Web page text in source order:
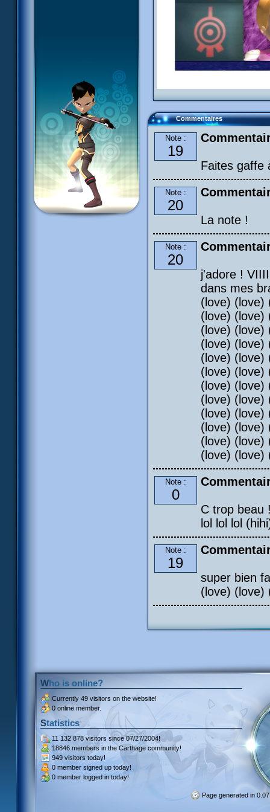
Commentaires
Note :
19
Faites gaffe
Note :
20
La note !
Note :
20
j'adore !
dans mes
(love) (love)
(love) (love)
(love) (love)
(love) (love)
(love) (love)
(love) (love)
(love) (love)
(love) (love)
(love) (love)
(love) (love)
(love) (love)
(love) (love)
Note :
0
C trop beau
lol lol lol
Note :
19
super bien
(love) (love)
Who is online?
Currently 49 visitors on the website!
0 online member.
Statistics
11 132 878 visitors since 07/27/2004!
18846 members in the Carthage community!
949 visitors today!
0 member signed up today!
0 member logged in today!
Page generated in